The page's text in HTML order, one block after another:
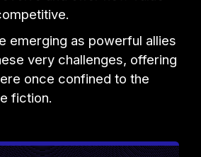
emerging as powerful allies
very challenges, offering
once confined to the
fiction.